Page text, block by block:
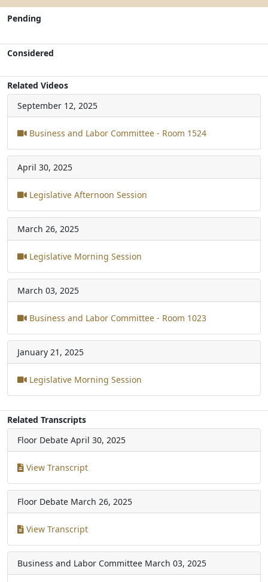
Pending
Considered
Related Videos
September 12, 2025
Business and Labor Committee - Room 1524
April 30, 2025
Legislative Afternoon Session
March 26, 2025
Legislative Morning Session
March 03, 2025
Business and Labor Committee - Room 1023
January 21, 2025
Legislative Morning Session
Related Transcripts
Floor Debate April 30, 2025
View Transcript
Floor Debate March 26, 2025
View Transcript
Business and Labor Committee March 03, 2025